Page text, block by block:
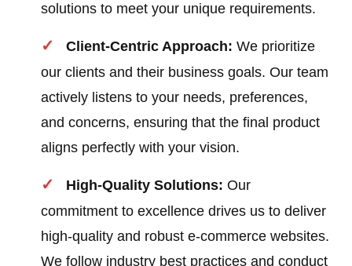
solutions to meet your unique requirements.
Client-Centric Approach: We prioritize
our clients and their business goals. Our team
actively listens to your needs, preferences,
and concerns, ensuring that the final product
aligns perfectly with your vision.
High-Quality Solutions: Our
commitment to excellence drives us to deliver
high-quality and robust e-commerce websites.
We follow industry best practices and conduct